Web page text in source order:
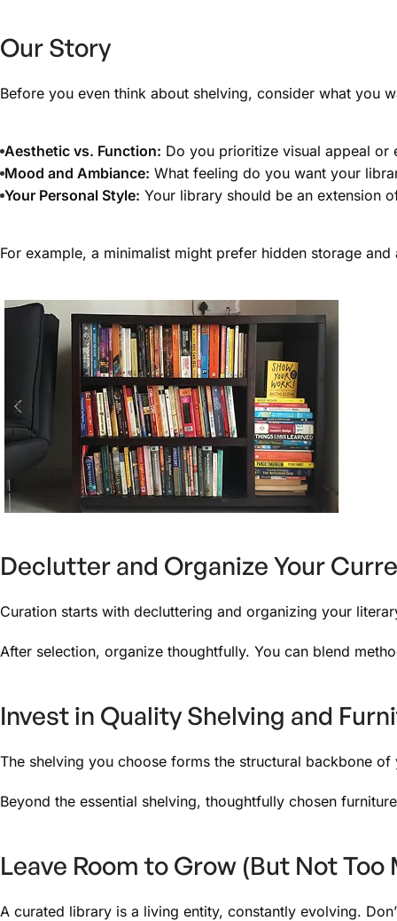
Our Story
Before you even think about shelving, consider what you
Aesthetic vs. Function: Do you prioritize visual appeal or
Mood and Ambiance: What feeling do you want your
Your Personal Style: Your library should be an extension
For example, a minimalist might prefer hidden storage
Declutter and Organize Your
Curation starts with decluttering and organizing your
After selection, organize thoughtfully. You can blend
Invest in Quality Shelving and
The shelving you choose forms the structural backbone
Beyond the essential shelving, thoughtfully chosen
Leave Room to Grow (But Not Too
A curated library is a living entity, constantly evolving.